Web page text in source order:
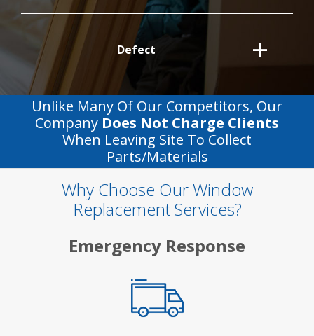
Defect
Unlike Many Of Our Competitors, Our
Company Does Not Charge Clients
When Leaving Site To Collect
Parts/materials
Why Choose Our Window
Replacement Services?
Emergency Response